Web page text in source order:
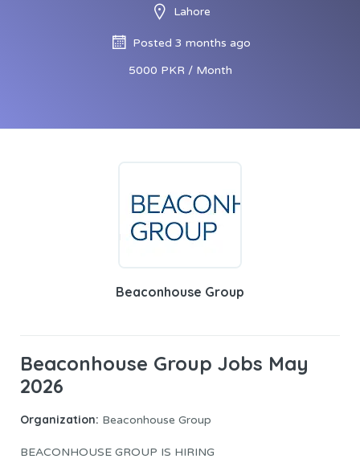
Lahore
Posted 3 months ago
5000 PKR / Month
Beaconhouse Group
Beaconhouse Group Jobs May
2026
Organization: Beaconhouse Group
BEACONHOUSE GROUP IS HIRING